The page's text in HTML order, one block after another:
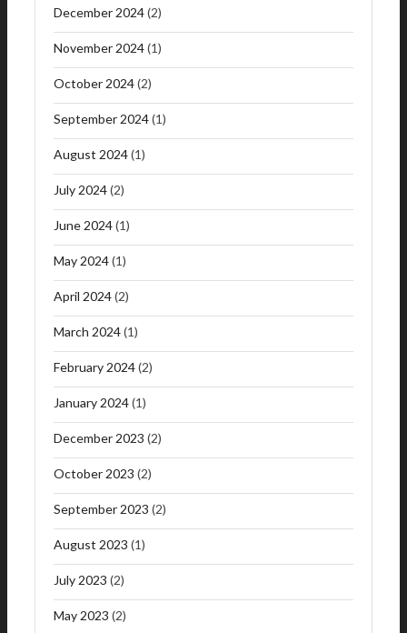
December 2024(2)
November 2024(1)
October 2024(2)
September 2024(1)
August 2024(1)
July 2024(2)
June 2024(1)
May 2024(1)
April 2024(2)
March 2024(1)
February 2024(2)
January 2024(1)
December 2023 (2)
October 2023 (2)
September 2023 (2)
August 2023 (1)
July 2023 (2)
May 2023 (2)